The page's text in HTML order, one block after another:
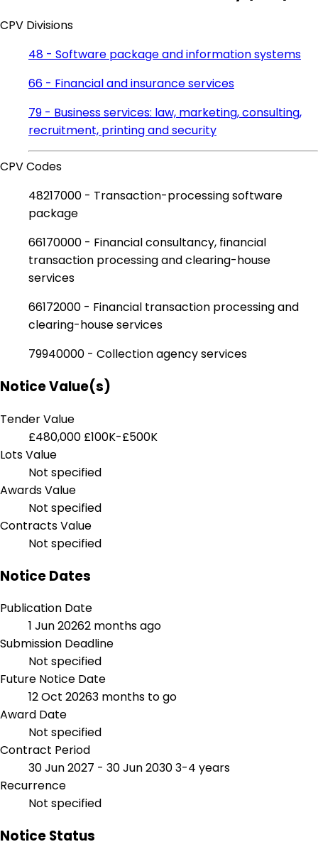
CPV Divisions
48 - Software package and information systems
66 - Financial and insurance services
79 - Business services: law, marketing, consulting,
recruitment, printing and security
CPV Codes
48217000 - Transaction-processing software
package
66170000 - Financial consultancy, financial
transaction processing and clearing-house
services
66172000 - Financial transaction processing and
clearing-house services
79940000 - Collection agency services
Notice Value(s)
Tender Value
£480,000 £100K-£500K
Lots Value
Not specified
Awards Value
Not specified
Contracts Value
Not specified
Notice Dates
Publication Date
1 Jun 20262 months ago
Submission Deadline
Not specified
Future Notice Date
12 Oct 20263 months to go
Award Date
Not specified
Contract Period
30 Jun 2027 - 30 Jun 20303-4 years
Recurrence
Not specified
Notice Status